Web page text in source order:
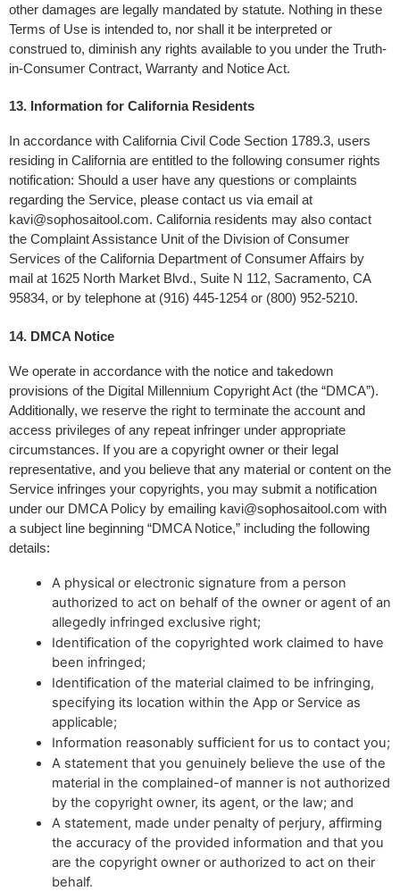
other damages are legally mandated by statute. Nothing in these
Terms of Use is intended to, nor shall it be interpreted or
construed to, diminish any rights available to you under the Truth-
in-Consumer Contract, Warranty and Notice Act.
13. Information for California Residents
In accordance with California Civil Code Section 1789.3, users
residing in California are entitled to the following consumer rights
notification: Should a user have any questions or complaints
kavi@sophosaitool.com. California residents may also contact
the Complaint Assistance Unit of the Division of Consumer
Services of the California Department of Consumer Affairs by
mail at 1625 North Market Blvd., Suite N 112, Sacramento, CA
95834, or by telephone at (916) 445-1254 or (800) 952-5210.
14. DMCA Notice
We operate in accordance with the notice and takedown
provisions of the Digital Millennium Copyright Act (the “DMCA”).
Additionally, we reserve the right to terminate the account and
access privileges of any repeat infringer under appropriate
circumstances. If you are a copyright owner or their legal
representative, and you believe that any material or content on the
Service infringes your copyrights, you may submit a notification
under our DMCA Policy by emailing kavi@sophosaitool.com with
a subject line beginning “DMCA Notice,” including the following
details:
A physical or electronic signature from a person
authorized to act on behalf of the owner or agent of an
allegedly infringed exclusive right;
Identification of the copyrighted work claimed to have
been infringed;
Identification of the material claimed to be infringing,
specifying its location within the App or Service as
applicable;
Information reasonably sufficient for us to contact you;
A statement that you genuinely believe the use of the
material in the complained-of manner is not authorized
by the copyright owner, its agent, or the law; and
A statement, made under penalty of perjury, affirming
the accuracy of the provided information and that you
are the copyright owner or authorized to act on their
behalf.